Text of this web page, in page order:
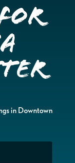
for
in Downtown